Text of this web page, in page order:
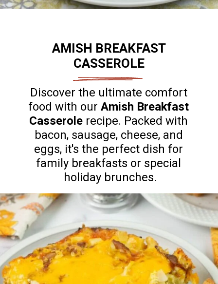
Discover the ultimate comfort
food with ourAmish Breakfast
Casserole recipe. Packed with
bacon, sausage, cheese, and
eggs, it's the perfect dish for
family breakfasts or special
holiday brunches.
AMISH BREAKFAST
CASSEROLE